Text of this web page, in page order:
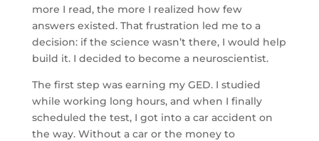
more I read, the more I realized how few
answers existed. That frustration led me to a
decision: if the science wasn’t there, I would help
build it. I decided to become a neuroscientist.
The first step was earning my GED. I studied
while working long hours, and when I finally
scheduled the test, I got into a car accident on
the way. Without a car or the money to